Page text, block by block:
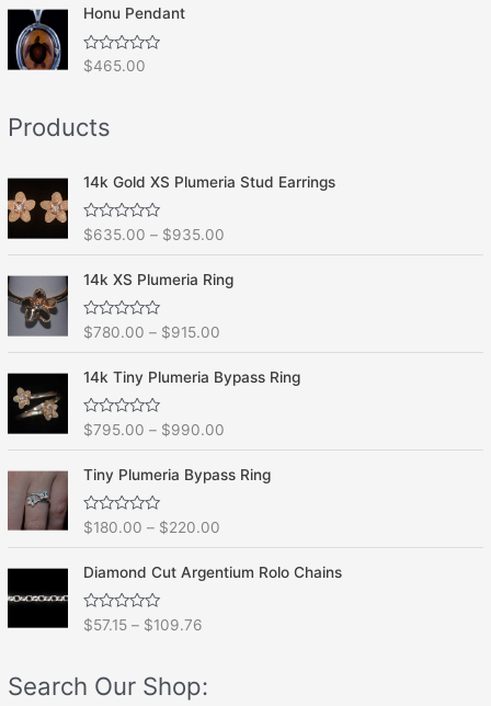
fe
d
0
o
u
5
Honu Pendant
R
d
0
t
o
f
5
$465.00
Products
14k Gold XS Plumeria Stud Earrings
R
a
t
e
d
0
o
u
f
$635.00 – $935.00
14k XS Plumeria Ring
R
a
t
e
d
0
o
u
f
$780.00 – $915.00
14k Tiny Plumeria Bypass Ring
R
a
t
e
d
0
o
u
f
$795.00 – $990.00
Tiny Plumeria Bypass Ring
R
a
t
e
d
0
o
u
5
$180.00 – $220.00
Diamond Cut Argentium Rolo Chains
R
a
d
0
$57.15– $109.76
Search Our Shop: